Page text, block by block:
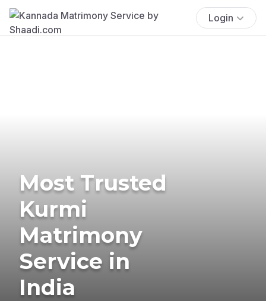
Login
Most Trusted
Kurmi
Matrimony
Service in
India